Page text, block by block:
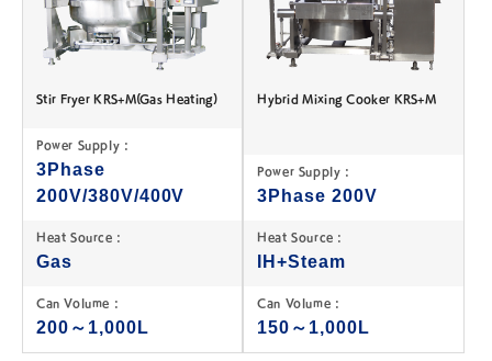
Stir Fryer KRS+M(Gas Heating)
Power Supply :
3Phase
200V/380V/400V
Heat Source :
Gas
Can Volume :
200～1,000L
Hybrid Mixing Cooker KRS+M
Power Supply :
3Phase 200V
Heat Source :
IH+Steam
Can Volume :
150～1,000L